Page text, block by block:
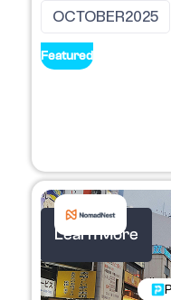
OCTOBER2025
Featured
Learn More